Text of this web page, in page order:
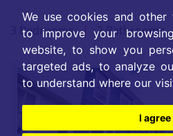
We use cookies and other
to improve your
website, to show you
targeted ads, to analyze
to understand where our
I agree
3 Bedrooms| 2 Bathrooms